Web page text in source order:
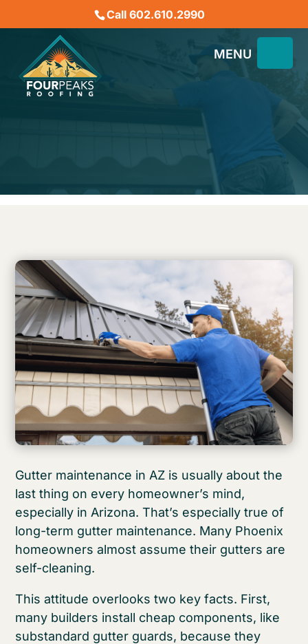
Call 602.610.2990
The Benefits of Regular
Gutter Maintenance in AZ
Gutter maintenance in AZ is usually about the
last thing on every homeowner’s mind,
especially in Arizona. That’s especially true of
long-term gutter maintenance. Many Phoenix
homeowners almost assume their gutters are
self-cleaning.
This attitude overlooks two key facts. First,
many builders install cheap components, like
substandard gutter guards, because they